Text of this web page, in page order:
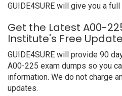
GUIDE4SURE will give you a full
Get the Latest A00-
Institute's Free
GUIDE4SURE will provide 90
A00-225 exam dumps so you
information. We do not charge
updates.